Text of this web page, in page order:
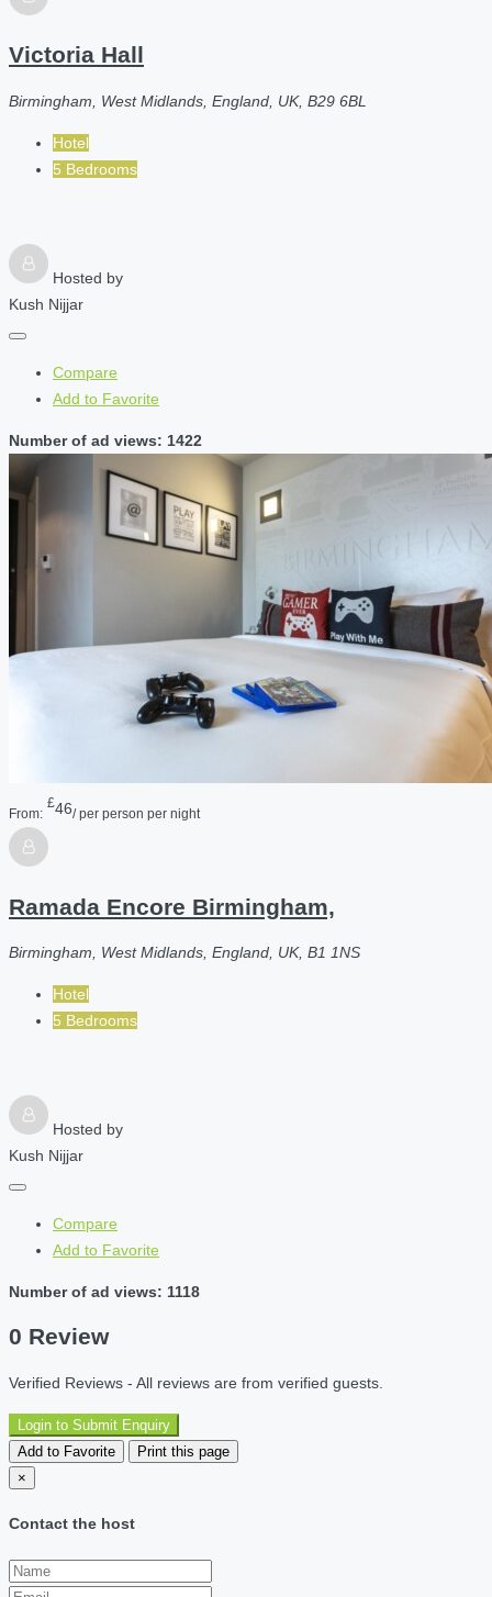
Victoria Hall
Birmingham, West Midlands, England, UK, B29 6BL
Hotel
5 Bedrooms
Hosted by
Kush Nijjar
Compare
Add to Favorite
Number of ad views: 1422
From:
£46/ per person per night
Ramada Encore Birmingham,
Birmingham, West Midlands, England, UK, B1 1NS
Hotel
5 Bedrooms
Hosted by
Kush Nijjar
Compare
Add to Favorite
Number of ad views: 1118
0 Review
Verified Reviews - All reviews are from verified guests.
Login to Submit Enquiry
Add to Favorite
Print this page
×
Contact the host